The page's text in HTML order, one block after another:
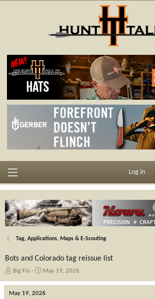
Log in
Tag, Applications, Maps & E-Scouting
Bots and Colorado tag reissue list
TBig Fin
SMay 19, 2026
May 19, 2026